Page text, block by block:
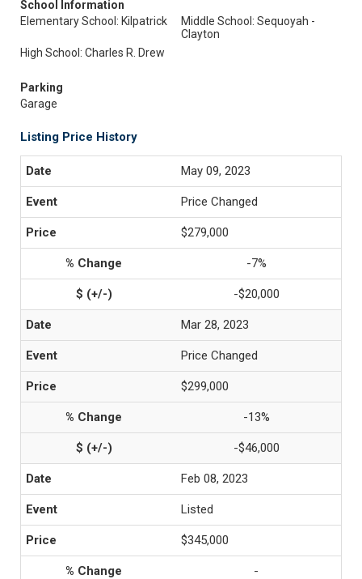
School Information
Elementary School: Kilpatrick
Middle School: Sequoyah -
Clayton
High School: Charles R. Drew
Parking
Garage
Listing Price History
May 09, 2023
Price Changed
$279,000
-7%
-$20,000
Mar 28, 2023
Price Changed
$299,000
-13%
-$46,000
Feb 08, 2023
Listed
$345,000
-